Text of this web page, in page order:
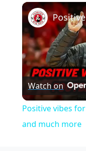
Unmute
Watch on
Positive vibes
and much more